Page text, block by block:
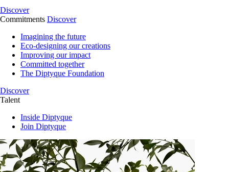
Discover
Commitments Discover
Imagining the future
Eco-designing our creations
Improving our impact
Committed together
The Diptyque Foundation
Discover
Talent
Inside Diptyque
Join Diptyque